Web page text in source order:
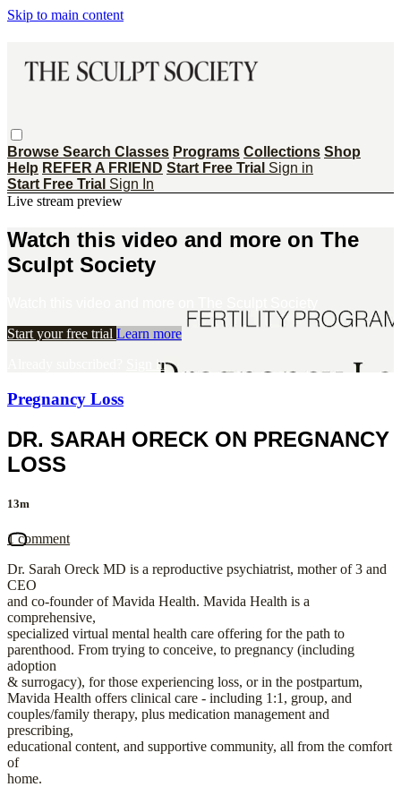
Skip to main content
Browse Search Classes Programs Collections Shop
Help REFER A FRIEND Start Free Trial Sign in
Start Free Trial Sign In
Live stream preview
Watch this video and more on The
Sculpt Society
Start your free trial Learn more
Sign in
Pregnancy Loss
DR. SARAH ORECK ON PREGNANCY
LOSS
13m
1 comment
Dr. Sarah Oreck MD is a reproductive psychiatrist, mother of 3 and
CEO
and co-founder of Mavida Health. Mavida Health is a
comprehensive,
specialized virtual mental health care offering for the path to
parenthood. From trying to conceive, to pregnancy (including
adoption
& surrogacy), for those experiencing loss, or in the postpartum,
Mavida Health offers clinical care - including 1:1, group, and
couples/family therapy, plus medication management and
prescribing,
educational content, and supportive community, all from the comfort
of
home.